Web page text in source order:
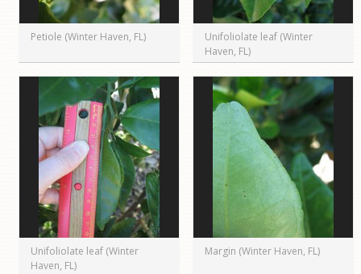
Petiole (Winter Haven, FL)
Unifoliolate leaf (Winter
Haven, FL)
Unifoliolate leaf (Winter
Haven, FL)
Margin (Winter Haven, FL)